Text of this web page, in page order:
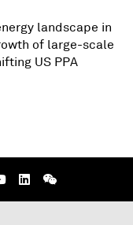
landscape in
of large-scale
US PPA